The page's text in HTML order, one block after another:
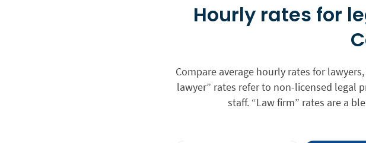
Hourly rates for
Compare average hourly rates for
lawyer” rates refer to non-licensed legal
staff. “Law firm” rates are a